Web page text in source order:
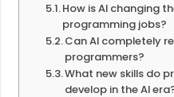
How is AI changing
programming jobs?
Can AI completely
programmers?
What new skills do
develop in the AI